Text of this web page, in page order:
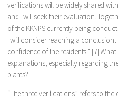
verifications will be widely shared
and I will seek their evaluation.
of the KKNPS currently being
I will consider reaching a
confidence of the residents.” [7]
explanations, especially regarding
plants?
“The three verifications” refers to